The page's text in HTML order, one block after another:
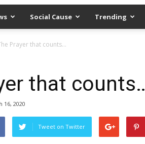
Social Cause Trending
Prayer that counts…
that
16, 2020
Tweet on Twitter